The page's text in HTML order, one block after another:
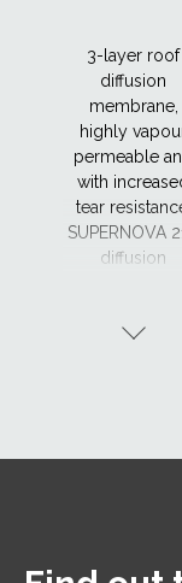
3-layer roof
diffusion
membrane,
highly
permeable
with
tear
SUPERNOVA
diffusion
with two